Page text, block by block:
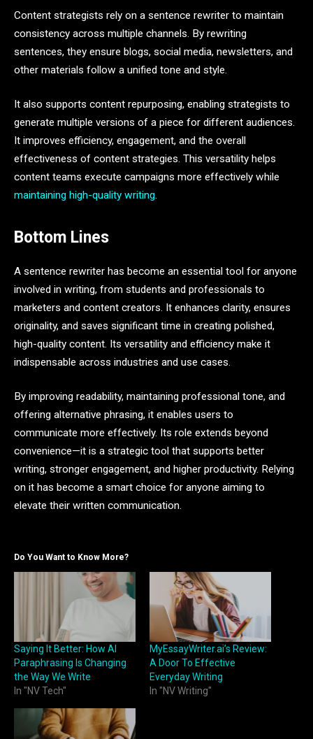
Content strategists rely on a sentence rewriter to maintain
consistency across multiple channels. By rewriting
sentences, they ensure blogs, social media, newsletters, and
other materials follow a unified tone and style.
It also supports content repurposing, enabling strategists to
generate multiple versions of a piece for different audiences.
It improves efficiency, engagement, and the overall
effectiveness of content strategies. This versatility helps
content teams execute campaigns more effectively while
maintaining high-quality writing.
Bottom Lines
A sentence rewriter has become an essential tool for anyone
involved in writing, from students and professionals to
marketers and content creators. It enhances clarity, ensures
originality, and saves significant time in creating polished,
high-quality content. Its versatility and efficiency make it
indispensable across industries and use cases.
By improving readability, maintaining professional tone, and
offering alternative phrasing, it enables users to
communicate more effectively. Its role extends beyond
convenience—it is a strategic tool that supports better
writing, stronger engagement, and higher productivity. Relying
on it has become a smart choice for anyone aiming to
elevate their written communication.
Do You Want to Know More?
Saying It Better: How AI
Paraphrasing Is Changing
the Way We Write
In "NV Tech"
MyEssayWriter.ai’s Review:
A Door To Effective
Everyday Writing
In "NV Writing"